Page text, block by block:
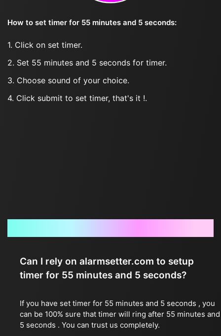
How to set timer for 55 minutes and 5 seconds:
1. Click on set timer.
2. Set 55 minutes and 5 seconds for timer.
3. Choose sound of your choice.
4. Click submit to set timer, that's it !.
Can I rely on alarmsetter.com to setup
timer for 55 minutes and 5 seconds?
If you have set timer for 55 minutes and 5 seconds , you
can be 100% sure that timer will ring after 55 minutes and
5 seconds . You can trust us completely.